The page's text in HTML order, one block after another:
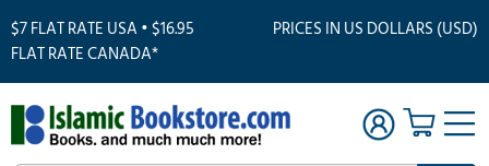
$7 FLAT RATE USA • $16.95
FLAT RATE CANADA*
PRICES IN US DOLLARS (USD)